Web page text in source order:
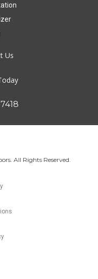
Us
All Rights Reserved.